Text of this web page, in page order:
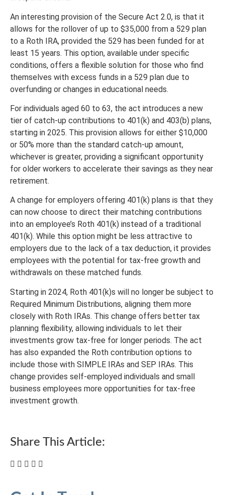
An interesting provision of the Secure Act 2.0, is that it
allows for the rollover of up to $35,000 from a 529 plan
to a Roth IRA, provided the 529 has been funded for at
least 15 years. This option, available under specific
conditions, offers a flexible solution for those who find
themselves with excess funds in a 529 plan due to
overfunding or changes in educational needs.
For individuals aged 60 to 63, the act introduces a new
tier of catch-up contributions to 401(k) and 403(b) plans,
starting in 2025. This provision allows for either $10,000
or 50% more than the standard catch-up amount,
whichever is greater, providing a significant opportunity
for older workers to accelerate their savings as they near
retirement.
A change for employers offering 401(k) plans is that they
can now choose to direct their matching contributions
into an employee’s Roth 401(k) instead of a traditional
401(k). While this option might be less attractive to
employers due to the lack of a tax deduction, it provides
employees with the potential for tax-free growth and
withdrawals on these matched funds.
Starting in 2024, Roth 401(k)s will no longer be subject to
Required Minimum Distributions, aligning them more
closely with Roth IRAs. This change offers better tax
planning flexibility, allowing individuals to let their
investments grow tax-free for longer periods. The act
has also expanded the Roth contribution options to
include those with SIMPLE IRAs and SEP IRAs. This
change provides self-employed individuals and small
business employees more opportunities for tax-free
investment growth.
Share This Article: